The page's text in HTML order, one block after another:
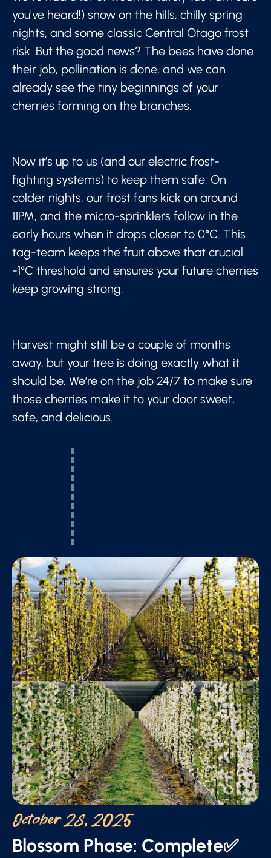
you've heard!) snow on the hills, chilly spring
nights, and some classic Central Otago frost
risk. But the good news? The bees have done
their job, pollination is done, and we can
already see the tiny beginnings of your
cherries forming on the branches.
Now it’s up to us (and our electric frost-
fighting systems) to keep them safe. On
colder nights, our frost fans kick on around
11PM, and the micro-sprinklers follow in the
early hours when it drops closer to 0°C. This
tag-team keeps the fruit above that crucial
-1°C threshold and ensures your future cherries
keep growing strong.
Harvest might still be a couple of months
away, but your tree is doing exactly what it
should be. We’re on the job 24/7 to make sure
those cherries make it to your door sweet,
safe, and delicious.
October 28, 2025
Blossom Phase: Complete✅